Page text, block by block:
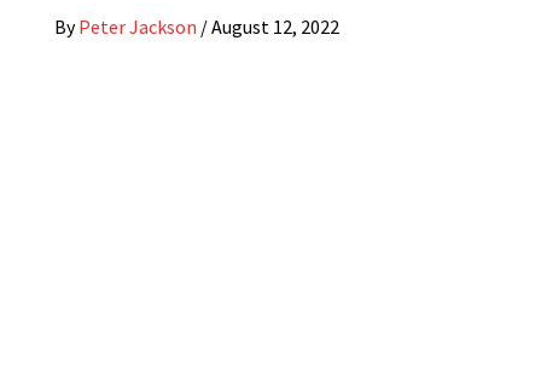
By Peter Jackson /August 12, 2022